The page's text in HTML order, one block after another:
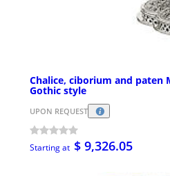
Chalice, ciborium and paten
Gothic style
UPON REQUEST
Starting at $ 9,326.05